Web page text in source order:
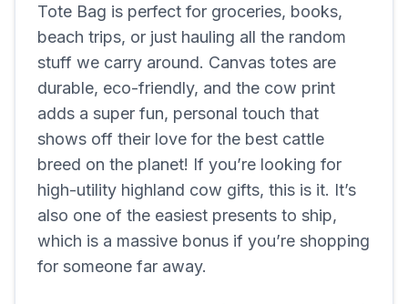
Tote Bag is perfect for groceries, books,
beach trips, or just hauling all the random
stuff we carry around. Canvas totes are
durable, eco-friendly, and the cow print
adds a super fun, personal touch that
shows off their love for the best cattle
breed on the planet! If you’re looking for
high-utility highland cow gifts, this is it. It’s
also one of the easiest presents to ship,
which is a massive bonus if you’re shopping
for someone far away.